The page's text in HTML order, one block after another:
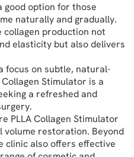
good option for those
naturally and gradually.
production not
elasticity but also delivers
focus on subtle, natural-
Stimulator is a
a refreshed and
PLLA Collagen Stimulator
restoration. Beyond
clinic also offers effective